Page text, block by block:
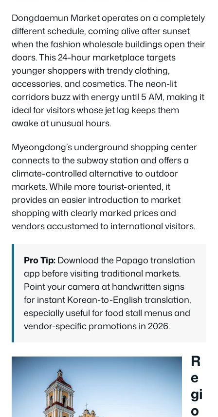
Dongdaemun Market operates on a completely
different schedule, coming alive after sunset
when the fashion wholesale buildings open their
doors. This 24-hour marketplace targets
younger shoppers with trendy clothing,
accessories, and cosmetics. The neon-lit
corridors buzz with energy until 5 AM, making it
ideal for visitors whose jet lag keeps them
awake at unusual hours.
Myeongdong’s underground shopping center
connects to the subway station and offers a
climate-controlled alternative to outdoor
markets. While more tourist-oriented, it
provides an easier introduction to market
shopping with clearly marked prices and
vendors accustomed to international visitors.
Pro Tip:Download the Papago translation
app before visiting traditional markets.
Point your camera at handwritten signs
for instant Korean-to-English translation,
especially useful for food stall menus and
vendor-specific promotions in 2026.
R
e
gi
o